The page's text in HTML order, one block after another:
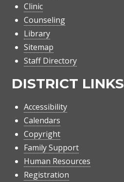
Clinic
Counseling
Library
Sitemap
Staff Directory
DISTRICT LINKS
Accessibility
Calendars
Copyright
Family Support
Human Resources
Registration